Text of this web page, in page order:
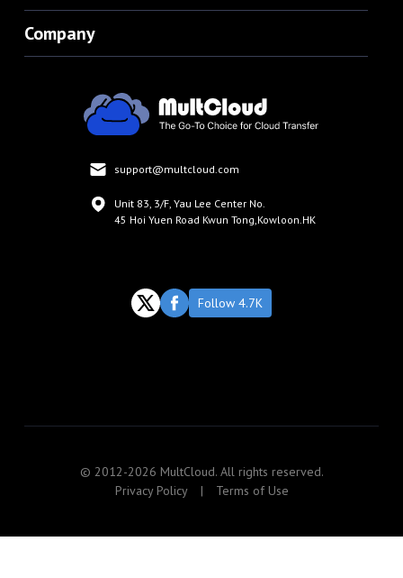
Company
support@multcloud.com
Unit 83, 3/F, Yau Lee Center No.
45 Hoi Yuen Road Kwun Tong,Kowloon.HK
Follow 4.7K
© 2012-2026 MultCloud. All rights reserved.
Privacy Policy
| Terms of Use